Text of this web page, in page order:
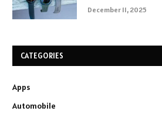
December 11, 2025
CATEGORIES
Apps
Automobile